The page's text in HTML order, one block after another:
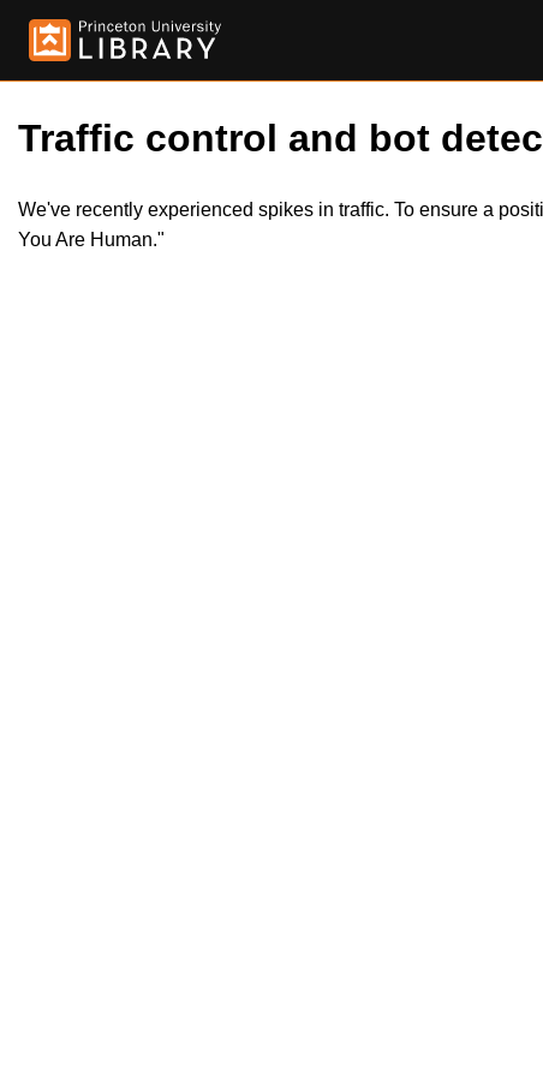
Traffic control and bot
We've recently experienced spikes in traffic. To ensure a
You Are Human."